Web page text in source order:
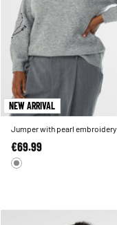
NEW ARRIVAL
Jumper with pearl embroidery
€69.99